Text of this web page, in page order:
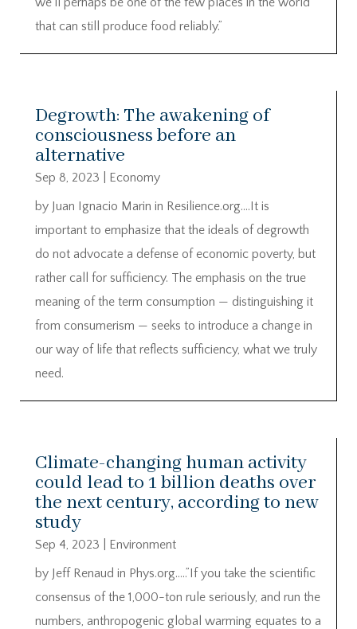
that can still produce food reliably.”
Degrowth: The awakening of
consciousness before an
alternative
Sep 8, 2023
Economy
by Juan Ignacio Marin in Resilience.org….It is
important to emphasize that the ideals of degrowth
do not advocate a defense of economic poverty, but
rather call for sufficiency. The emphasis on the true
meaning of the term consumption — distinguishing it
from consumerism — seeks to introduce a change in
our way of life that reflects sufficiency, what we truly
need.
Climate-changing human activity
could lead to 1 billion deaths over
the next century, according to new
study
Sep 4, 2023
Environment
by Jeff Renaud in Phys.org…..”If you take the scientific
consensus of the 1,000-ton rule seriously, and run the
numbers, anthropogenic global warming equates to a